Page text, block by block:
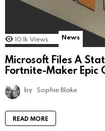
10.1k Views News
Microsoft Files A
Fortnite-Maker Epic
by Sophie Blake
READ MORE